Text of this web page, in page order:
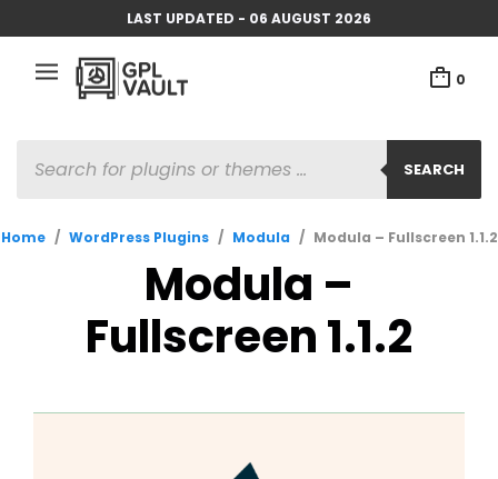
LAST UPDATED - 06 AUGUST 2026
0
SEARCH
SEARCH
Home / WordPress Plugins / Modula / Modula – Fullscreen 1.1.2
Modula –
Fullscreen 1.1.2